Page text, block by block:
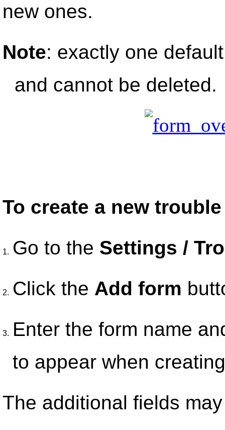
new ones.
Note: exactly one
and cannot be deleted.
To create a new
1. Go to the Settings /
2. Click the Add form
3.
Enter the form name
to appear when
The additional fields